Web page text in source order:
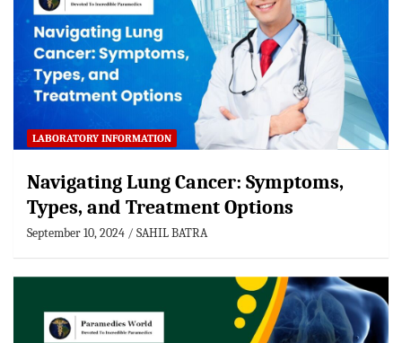
LABORATORY INFORMATION
Navigating Lung Cancer: Symptoms,
Types, and Treatment Options
September 10, 2024 SAHIL BATRA